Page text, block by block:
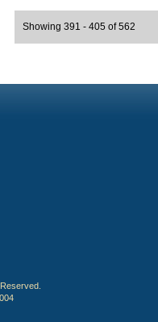
Showing 391 - 405 of 562